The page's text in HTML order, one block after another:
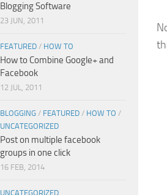
Blogging Software
23 JUN, 2011
FEATURED / HOW TO
How to Combine Google+ and
Facebook
12 JUL, 2011
BLOGGING / FEATURED / HOW TO /
UNCATEGORIZED
Post on multiple facebook
groups in one click
16 FEB, 2014
UNCATEGORIZED